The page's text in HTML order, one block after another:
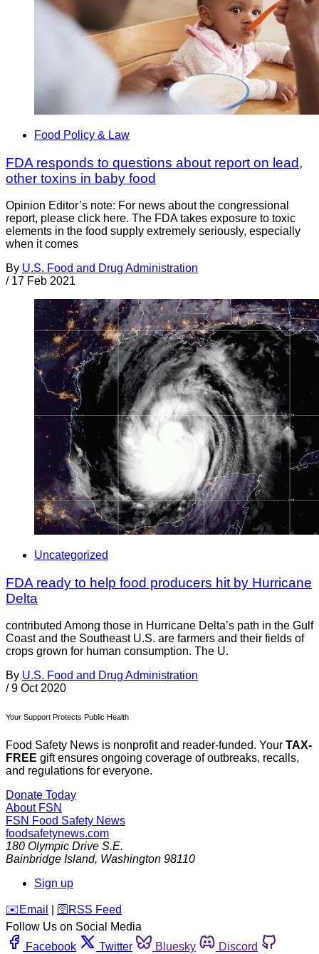
Food Policy & Law
FDA responds to questions about report on lead,
other toxins in baby food
Opinion Editor’s note: For news about the congressional
report, please click here. The FDA takes exposure to toxic
elements in the food supply extremely seriously, especially
when it comes
By U.S. Food and Drug Administration
/ 17 Feb 2021
Uncategorized
FDA ready to help food producers hit by Hurricane
Delta
contributed Among those in Hurricane Delta’s path in the Gulf
Coast and the Southeast U.S. are farmers and their fields of
crops grown for human consumption. The U.
By U.S. Food and Drug Administration
/ 9 Oct 2020
Your Support Protects Public Health
Food Safety News is nonprofit and reader-funded. Your TAX-
FREE gift ensures ongoing coverage of outbreaks, recalls,
and regulations for everyone.
Donate Today
About FSN
FSN Food Safety News
foodsafetynews.com
180 Olympic Drive S.E.
Bainbridge Island, Washington 98110
Sign up
️✉️ Email 🛜 RSS Feed
Follow Us on Social Media
Facebook
Twitter Bluesky
Discord